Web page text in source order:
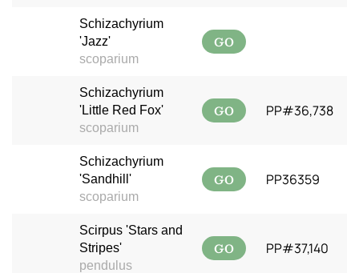
Schizachyrium
'Jazz'
scoparium
GO
Schizachyrium
'Little Red Fox'
scoparium
GO PP#36,738
Schizachyrium
'Sandhill'
scoparium
GO PP36359
Scirpus 'Stars and
Stripes'
pendulus
GO PP#37,140